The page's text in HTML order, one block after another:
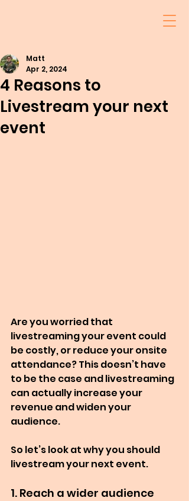
4 Reasons to
Livestream your next
event
Matt
Apr 2, 2024
Are you worried that
livestreaming your event could
be costly, or reduce your onsite
attendance? This doesn’t have
to be the case and livestreaming
can actually increase your
revenue and widen your
audience.
So let’s look at why you should
livestream your next event.
1. Reach a wider audience